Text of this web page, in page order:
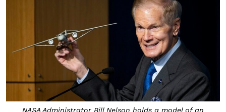
NASA Administrator Bill Nelson holds a model of an